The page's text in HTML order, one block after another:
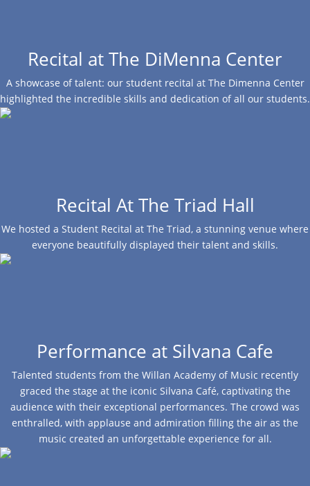
Recital at The DiMenna Center
A showcase of talent: our student recital at The Dimenna Center
highlighted the incredible skills and dedication of all our students.
Recital At The Triad Hall
We hosted a Student Recital at The Triad, a stunning venue where
everyone beautifully displayed their talent and skills.
Performance at Silvana Cafe
Talented students from the Willan Academy of Music recently
graced the stage at the iconic Silvana Café, captivating the
audience with their exceptional performances. The crowd was
enthralled, with applause and admiration filling the air as the
music created an unforgettable experience for all.